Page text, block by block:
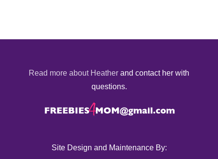
Read more about Heather and contact her with
questions.
Site Design and Maintenance By: